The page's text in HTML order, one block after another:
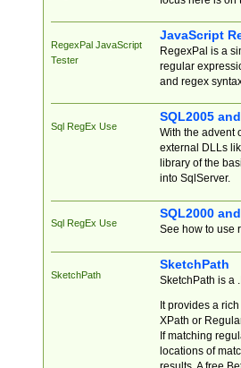
RegexPal JavaScript
Tester
JavaScript
RegexPal is a
regular
and regex
Sql RegEx Use
SQL2005
With the advent
external DLLs
library of the
into SqlServer.
Sql RegEx Use
SQL2000
See how to use
SketchPath
SketchPath
SketchPath is a
It provides a
XPath or
If matching
locations of